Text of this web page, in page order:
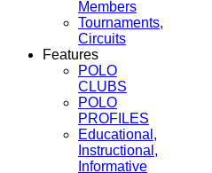
Members
Tournaments,
Circuits
Features
POLO
CLUBS
POLO
PROFILES
Educational,
Instructional,
Informative